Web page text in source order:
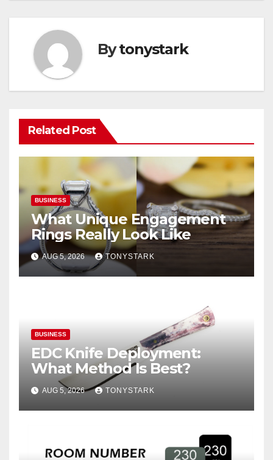
Bytonystark
Related Post
BUSINESS
What Unique Engagement
Rings Really Look Like
AUG 5, 2026 TONYSTARK
BUSINESS
EDC Knife Deployment:
What Method Is Best?
AUG 5, 2026 TONYSTARK